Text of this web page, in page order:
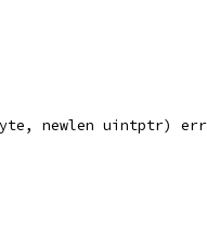
newlen uintptr)